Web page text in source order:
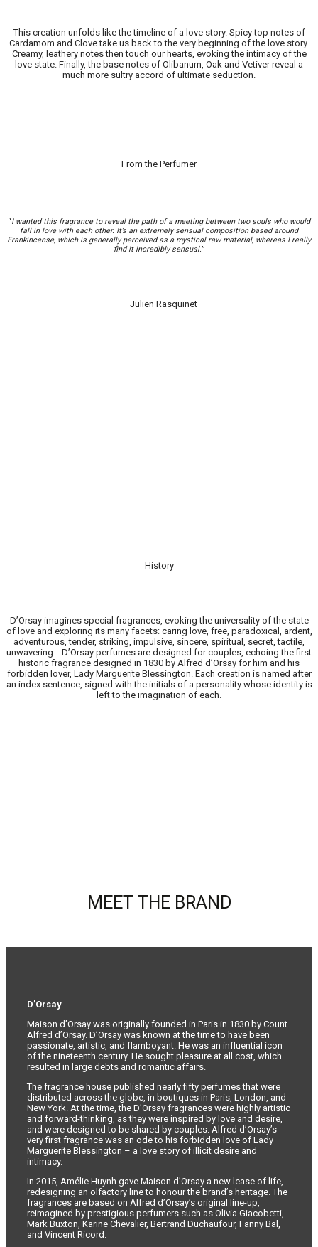
This creation unfolds like the timeline of a love story. Spicy top notes of
Cardamom and Clove take us back to the very beginning of the love story.
Creamy, leathery notes then touch our hearts, evoking the intimacy of the
love state. Finally, the base notes of Olibanum, Oak and Vetiver reveal a
much more sultry accord of ultimate seduction.
From the Perfumer
“I wanted this fragrance to reveal the path of a meeting between two souls who would
fall in love with each other. It’s an extremely sensual composition based around
Frankincense, which is generally perceived as a mystical raw material, whereas I really
find it incredibly sensual.”
— Julien Rasquinet
History
D’Orsay imagines special fragrances, evoking the universality of the state
of love and exploring its many facets: caring love, free, paradoxical, ardent,
adventurous, tender, striking, impulsive, sincere, spiritual, secret, tactile,
unwavering… D’Orsay perfumes are designed for couples, echoing the first
historic fragrance designed in 1830 by Alfred d’Orsay for him and his
forbidden lover, Lady Marguerite Blessington. Each creation is named after
an index sentence, signed with the initials of a personality whose identity is
left to the imagination of each.
MEET THE BRAND
D’Orsay
Maison d’Orsay was originally founded in Paris in 1830 by Count
Alfred d’Orsay. D’Orsay was known at the time to have been
passionate, artistic, and flamboyant. He was an influential icon
of the nineteenth century. He sought pleasure at all cost, which
resulted in large debts and romantic affairs.
The fragrance house published nearly fifty perfumes that were
distributed across the globe, in boutiques in Paris, London, and
New York. At the time, the D’Orsay fragrances were highly artistic
and forward-thinking, as they were inspired by love and desire,
and were designed to be shared by couples. Alfred d’Orsay’s
very first fragrance was an ode to his forbidden love of Lady
Marguerite Blessington – a love story of illicit desire and
intimacy.
In 2015, Amélie Huynh gave Maison d’Orsay a new lease of life,
redesigning an olfactory line to honour the brand’s heritage. The
fragrances are based on Alfred d’Orsay’s original line-up,
reimagined by prestigious perfumers such as Olivia Giacobetti,
Mark Buxton, Karine Chevalier, Bertrand Duchaufour, Fanny Bal,
and Vincent Ricord.